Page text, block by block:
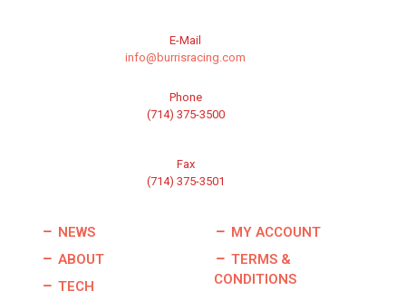
E-Mail
info@burrisracing.com
Phone
(714) 375-3500
Fax
(714) 375-3501
NEWS
ABOUT
TECH
MY ACCOUNT
TERMS &
CONDITIONS